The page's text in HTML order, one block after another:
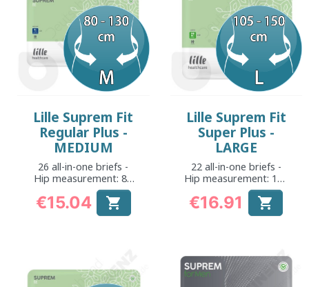
Lille Suprem Fit
Regular Plus -
MEDIUM
26 all-in-one briefs -
Hip measurement: 80
to 130 cm
Price
€15.04 
Lille Suprem Fit
Super Plus -
LARGE
22 all-in-one briefs -
Hip measurement: 105
to 150 cm
Price
€16.91 